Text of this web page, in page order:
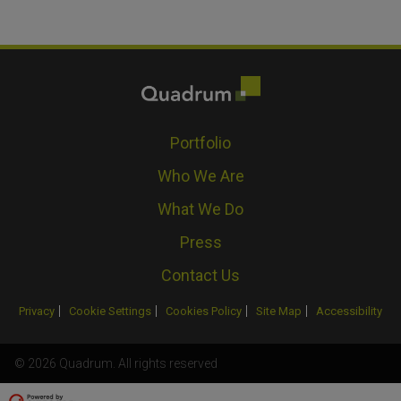
Portfolio
Who We Are
What We Do
Press
Contact Us
Privacy Cookie Settings Cookies Policy Site Map Accessibility
© 2026 Quadrum. All rights reserved